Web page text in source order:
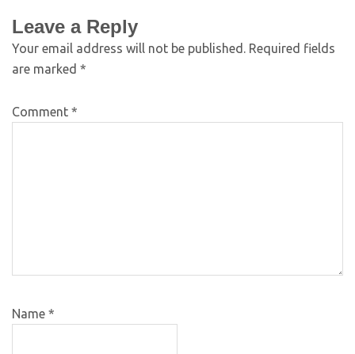
Leave a Reply
Your email address will not be published. Required fields
are marked *
Comment *
Name *